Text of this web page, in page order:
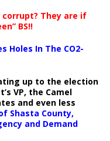
They are if
BS!!
Holes In The CO2-
up to the election
VP, the Camel
and even less
Shasta County,
and Demand